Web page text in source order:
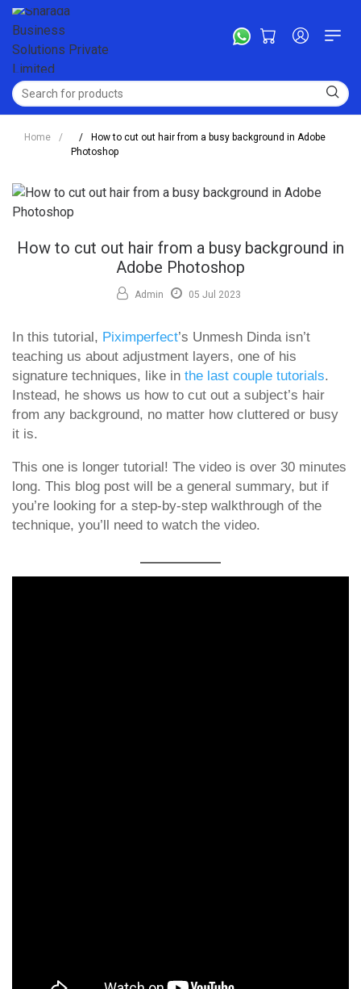
Home / /
How to cut out hair from a busy background in Adobe
Photoshop
How to cut out hair from a busy background in
Adobe Photoshop
Admin 05 Jul 2023
In this tutorial, Piximperfect’s Unmesh Dinda isn’t
teaching us about adjustment layers, one of his
signature techniques, like in the last couple tutorials.
Instead, he shows us how to cut out a subject’s hair
from any background, no matter how cluttered or busy
it is.
This one is longer tutorial! The video is over 30 minutes
long. This blog post will be a general summary, but if
you’re looking for a step-by-step walkthrough of the
technique, you’ll need to watch the video.